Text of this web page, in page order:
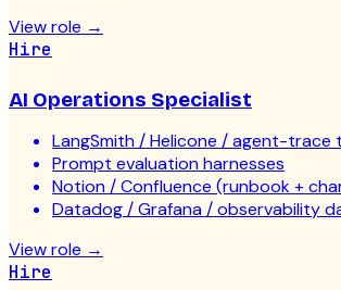
View role →
Hire
AI Operations Specialist
LangSmith / Helicone / agent-trace
Prompt evaluation harnesses
Notion / Confluence (runbook +
Datadog / Grafana / observability
View role →
Hire